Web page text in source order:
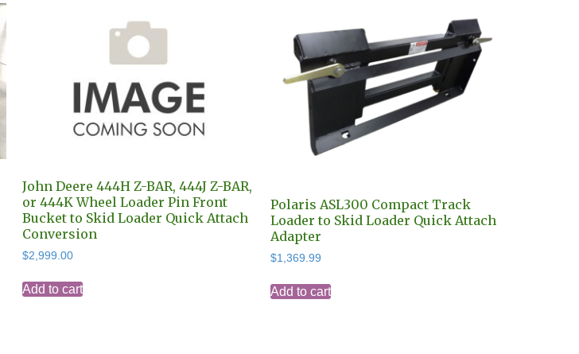
John Deere 444H Z-BAR, 444J Z-BAR,
or 444K Wheel Loader Pin Front
Bucket to Skid Loader Quick Attach
Conversion
$2,999.00
Add to cart
Polaris ASL300 Compact Track
Loader to Skid Loader Quick Attach
Adapter
$1,369.99
Add to cart